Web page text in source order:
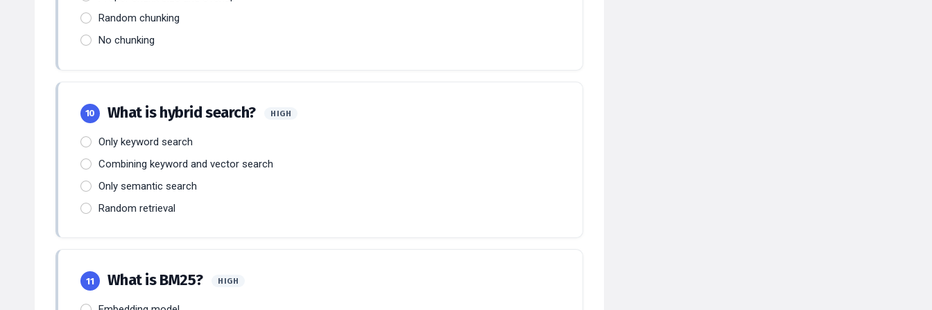
Random chunking
No chunking
10 What is hybrid search? HIGH
Only keyword search
Combining keyword and vector search
Only semantic search
Random retrieval
11 What is BM25? HIGH